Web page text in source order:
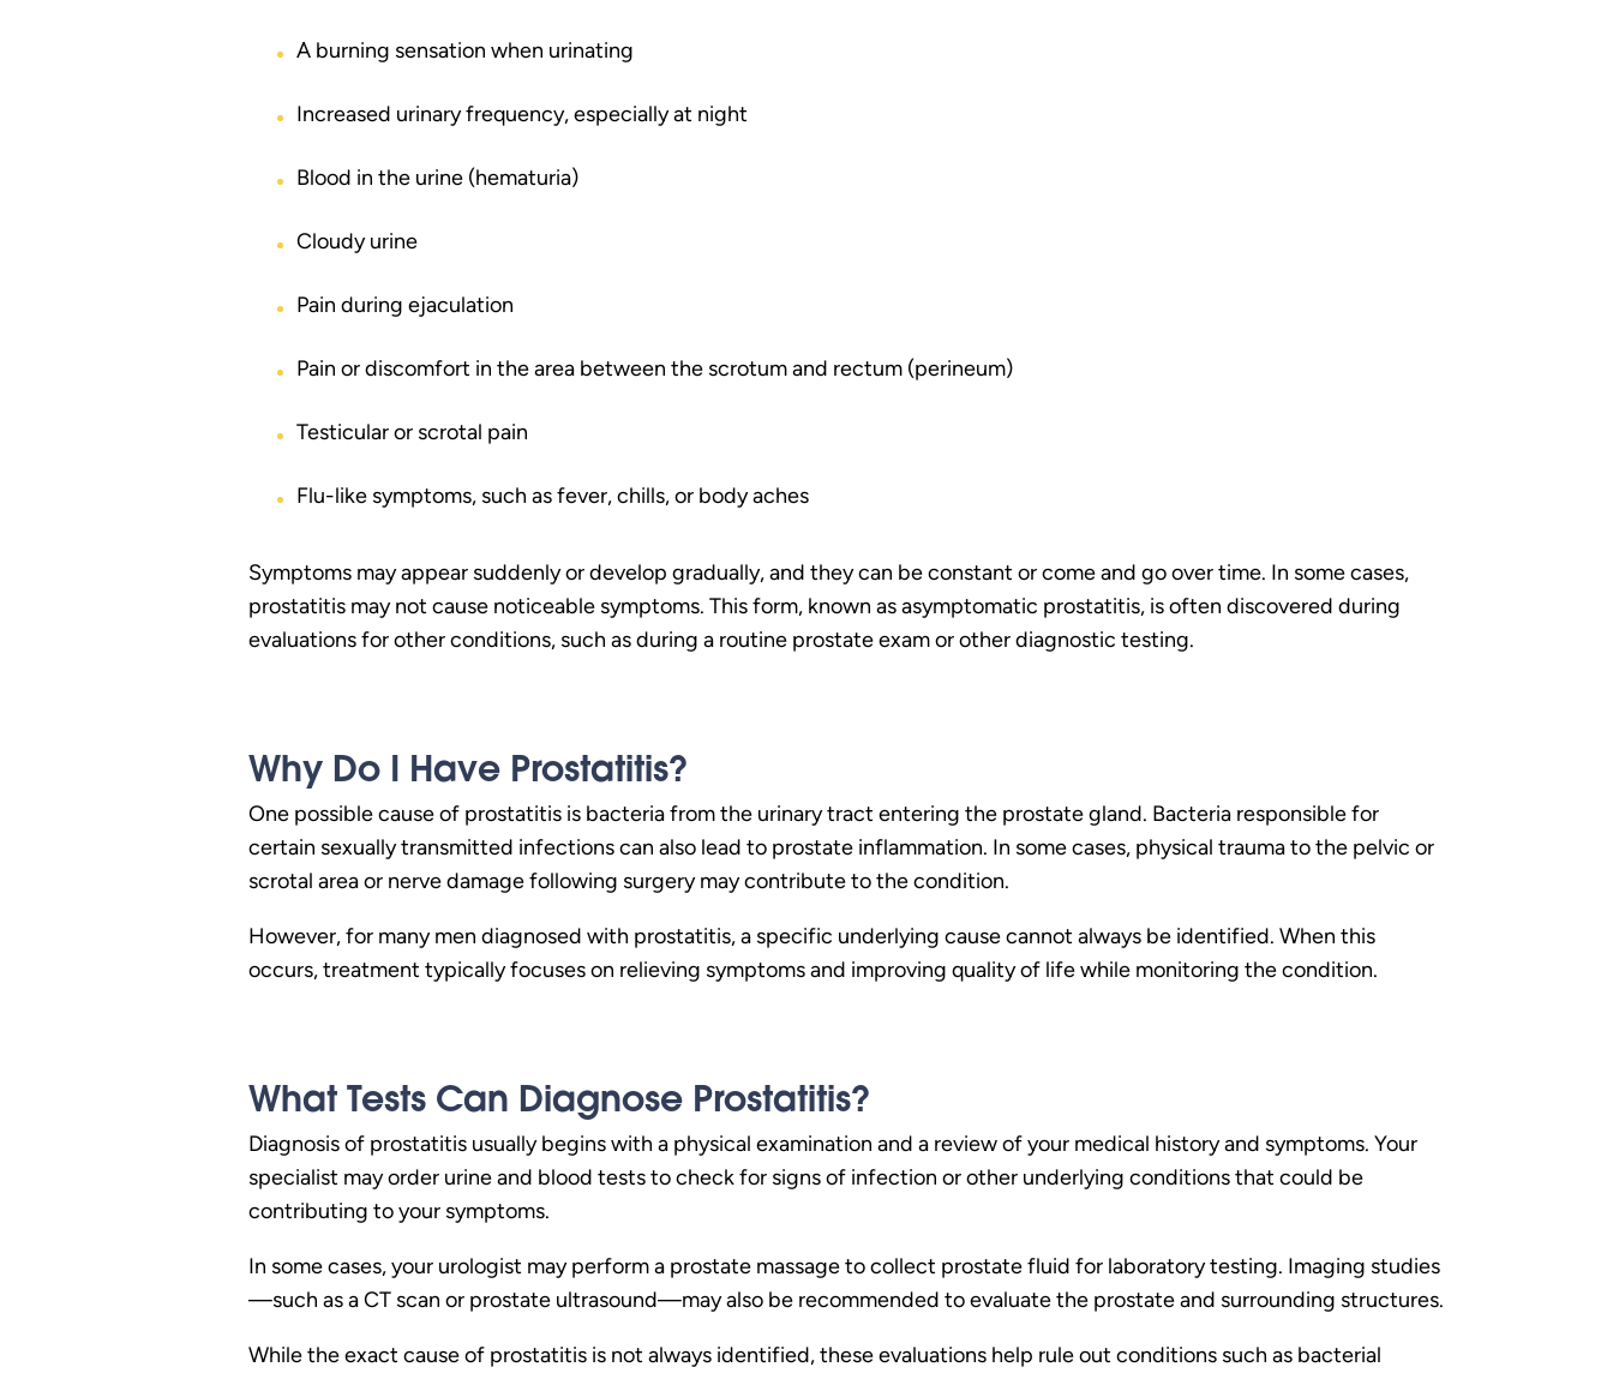
A burning sensation when urinating
Increased urinary frequency, especially at night
Blood in the urine (hematuria)
Cloudy urine
Pain during ejaculation
Pain or discomfort in the area between the scrotum and rectum (perineum)
Testicular or scrotal pain
Flu-like symptoms, such as fever, chills, or body aches
Symptoms may appear suddenly or develop gradually, and they can be constant or come and go over time. In some cases,
prostatitis may not cause noticeable symptoms. This form, known as asymptomatic prostatitis, is often discovered during
evaluations for other conditions, such as during a routine prostate exam or other diagnostic testing.
Why Do I Have Prostatitis?
One possible cause of prostatitis is bacteria from the urinary tract entering the prostate gland. Bacteria responsible for
certain sexually transmitted infections can also lead to prostate inflammation. In some cases, physical trauma to the pelvic or
scrotal area or nerve damage following surgery may contribute to the condition.
However, for many men diagnosed with prostatitis, a specific underlying cause cannot always be identified. When this
occurs, treatment typically focuses on relieving symptoms and improving quality of life while monitoring the condition.
What Tests Can Diagnose Prostatitis?
Diagnosis of prostatitis usually begins with a physical examination and a review of your medical history and symptoms. Your
specialist may order urine and blood tests to check for signs of infection or other underlying conditions that could be
contributing to your symptoms.
In some cases, your urologist may perform a prostate massage to collect prostate fluid for laboratory testing. Imaging studies
—such as a CT scan or prostate ultrasound—may also be recommended to evaluate the prostate and surrounding structures.
While the exact cause of prostatitis is not always identified, these evaluations help rule out conditions such as bacterial